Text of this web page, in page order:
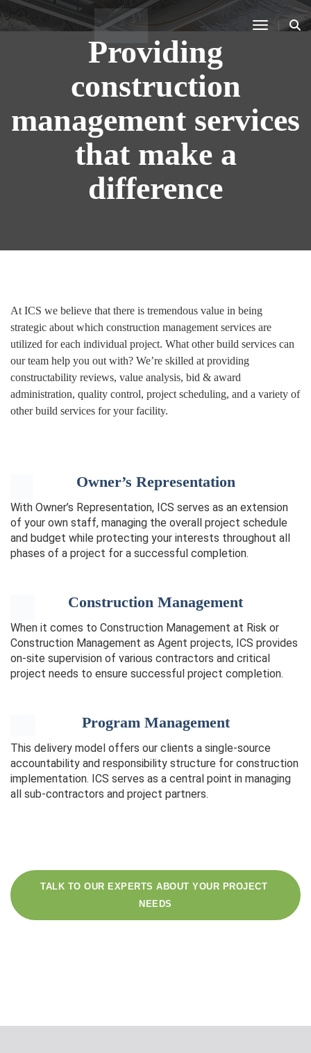
Toggle
Providing
construction
management services
that make a
difference
At ICS we believe that there is tremendous value in being
strategic about which construction management services are
utilized for each individual project. What other build services can
our team help you out with? We’re skilled at providing
constructability reviews, value analysis, bid & award
administration, quality control, project scheduling, and a variety of
other build services for your facility.
Owner’s Representation
With Owner’s Representation, ICS serves as an extension
of your own staff, managing the overall project schedule
and budget while protecting your interests throughout all
phases of a project for a successful completion.
Construction Management
When it comes to Construction Management at Risk or
Construction Management as Agent projects, ICS provides
on-site supervision of various contractors and critical
project needs to ensure successful project completion.
Program Management
This delivery model offers our clients a single-source
accountability and responsibility structure for construction
implementation. ICS serves as a central point in managing
all sub-contractors and project partners.
TALK TO OUR EXPERTS ABOUT YOUR PROJECT
NEEDS